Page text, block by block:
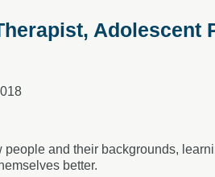
Adolescent
and their backgrounds,
better.